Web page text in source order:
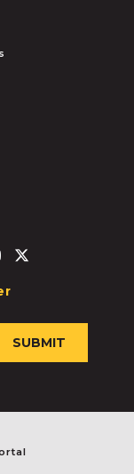
f in
Youtube